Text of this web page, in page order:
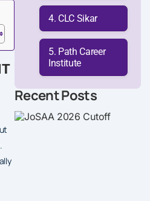
CLC Sikar
Path Career
Institute
Recent Posts